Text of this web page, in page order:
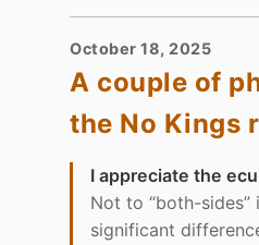
October 18, 2025
A couple of
the No Kings
I appreciate the
Not to “both-sides”
significant